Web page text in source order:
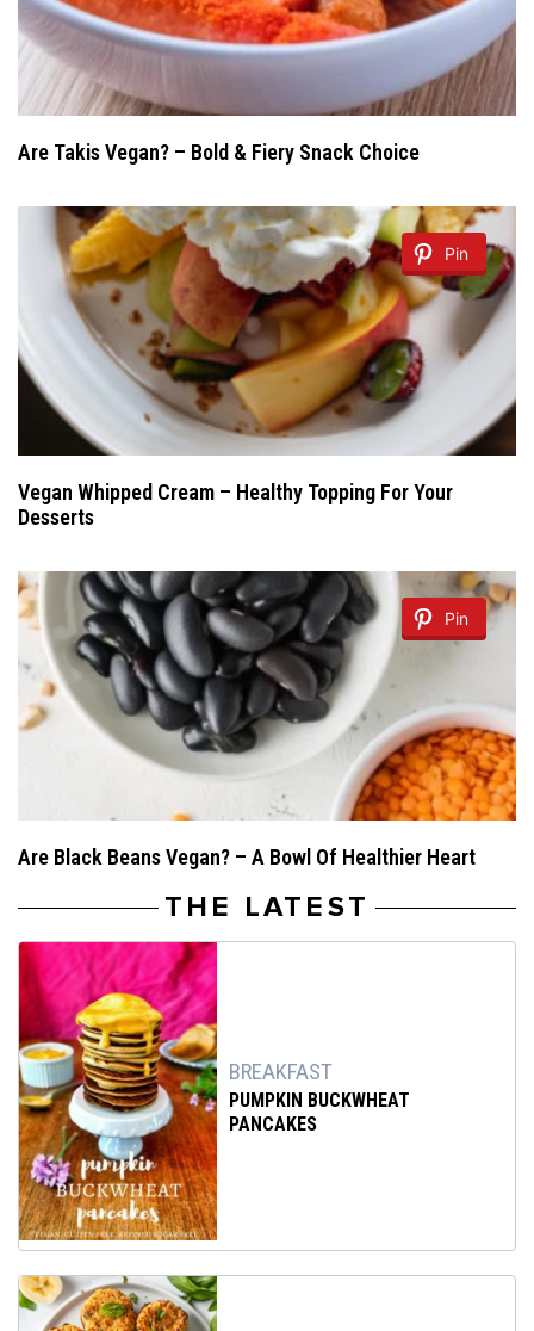
Are Takis Vegan? – Bold & Fiery Snack Choice
Pin
Vegan Whipped Cream – Healthy Topping For Your
Desserts
Pin
Are Black Beans Vegan? – A Bowl Of Healthier Heart
THE LATEST
BREAKFAST
PUMPKIN BUCKWHEAT
PANCAKES